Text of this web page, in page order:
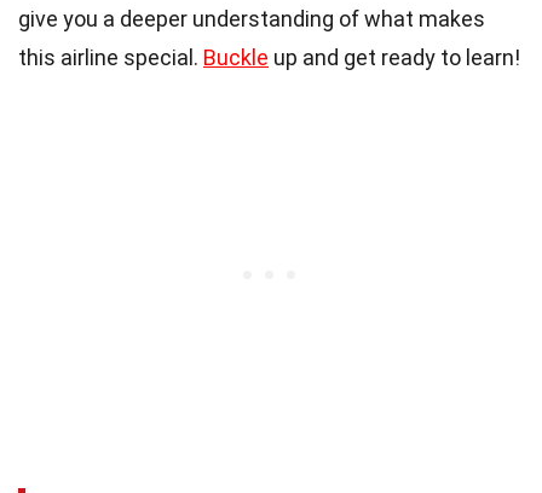
give you a deeper understanding of what makes
this airline special. Buckle up and get ready to learn!